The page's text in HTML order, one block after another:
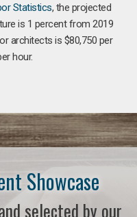
Statistics, the projected
is 1 percent from 2019
architects is $80,750 per
hour.
Showcase
selected by our